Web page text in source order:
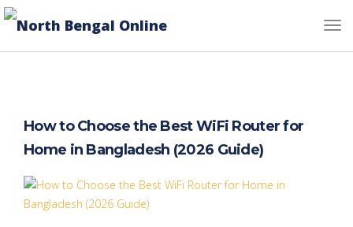
How to Choose the Best WiFi Router for
Home in Bangladesh (2026 Guide)